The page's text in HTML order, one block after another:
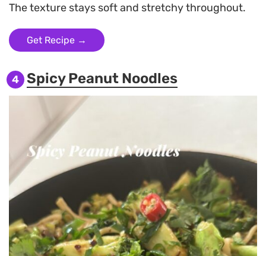
The texture stays soft and stretchy throughout.
Get Recipe →
4 Spicy Peanut Noodles